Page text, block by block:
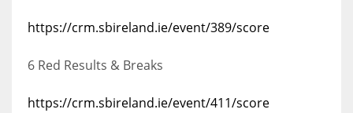
https://crm.sbireland.ie/event/389/score
6 Red Results & Breaks
https://crm.sbireland.ie/event/411/score